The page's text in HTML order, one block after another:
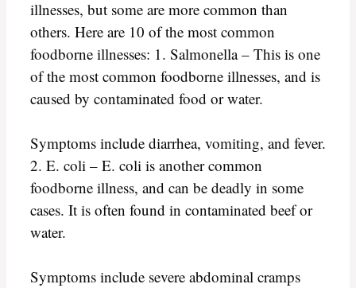
illnesses, but some are more common than
others. Here are 10 of the most common
foodborne illnesses: 1. Salmonella – This is one
of the most common foodborne illnesses, and is
caused by contaminated food or water.
Symptoms include diarrhea, vomiting, and fever.
2. E. coli – E. coli is another common
foodborne illness, and can be deadly in some
cases. It is often found in contaminated beef or
water.
Symptoms include severe abdominal cramps